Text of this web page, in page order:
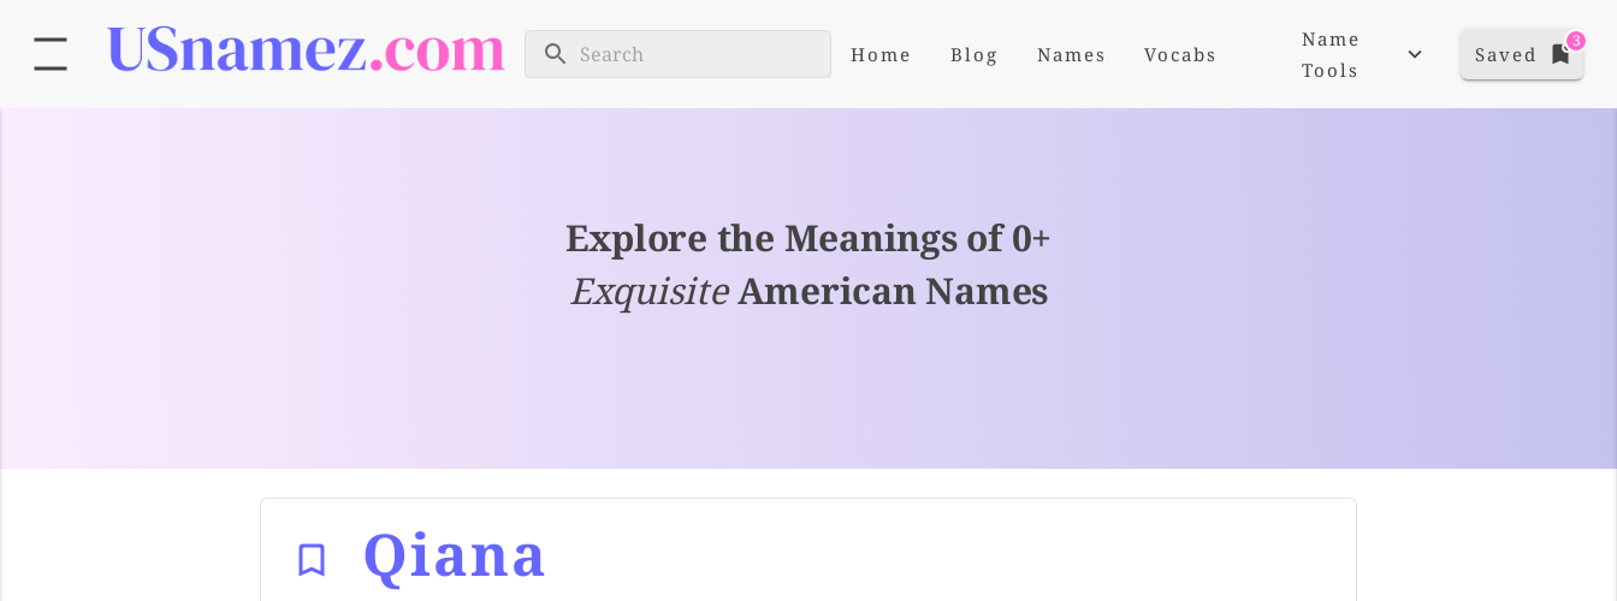
Home Blog Names Vocabs
Name
Tools
Saved
3
Explore the Meanings of 0+
ExquisiteAmerican Names
Qiana